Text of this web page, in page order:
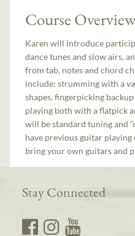
Course
Karen will introduce
dance tunes and slow airs,
from tab, notes and chord
include: strumming with a
shapes, fingerpicking
playing both with a flatpick
will be standard tuning and
have previous guitar
bring your own guitars and
Stay Connected